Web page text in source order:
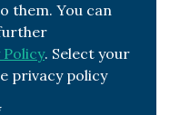
them. You can
. Select your
privacy policy